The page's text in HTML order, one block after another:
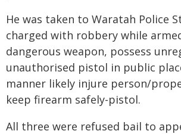
He was taken to Waratah Police
charged with robbery while
dangerous weapon, possess
unauthorised pistol in public
manner likely injure person/
keep firearm safely-pistol.
All three were refused bail to